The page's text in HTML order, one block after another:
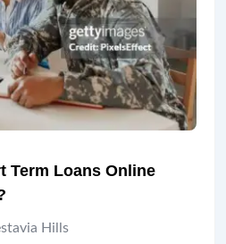
Term Loans Online
Hills